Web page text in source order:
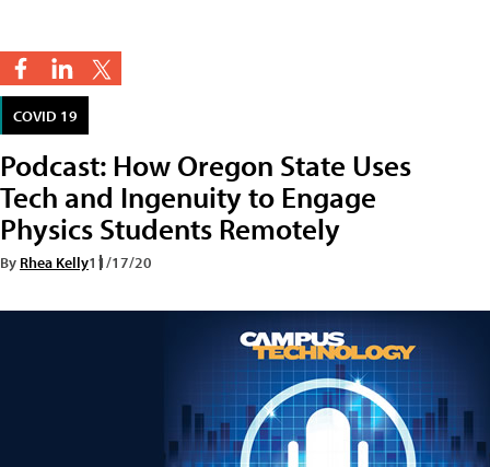
COVID 19
Podcast: How Oregon State Uses
Tech and Ingenuity to Engage
Physics Students Remotely
By Rhea Kelly11/17/20